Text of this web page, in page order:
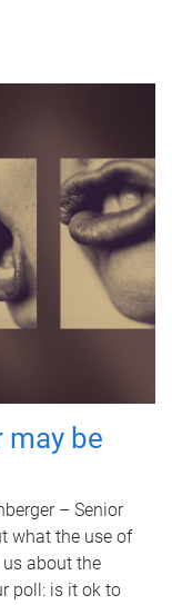
may be
– Senior
what the use of
about the
poll: is it ok to